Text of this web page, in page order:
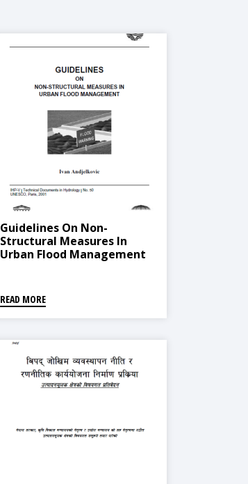
Guidelines On Non-
Structural Measures In
Urban Flood Management
READ MORE